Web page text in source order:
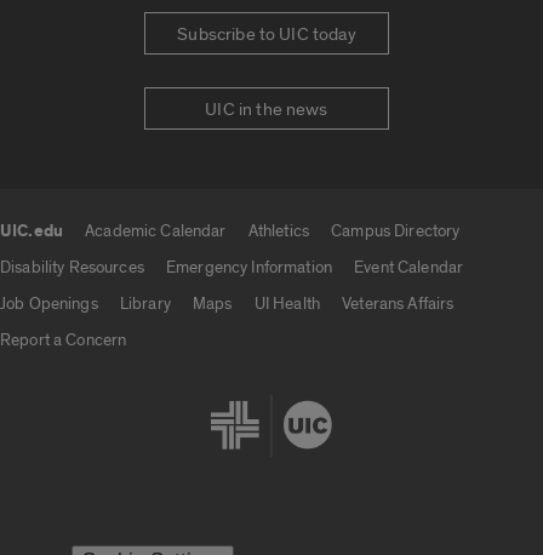
Subscribe to UIC today
UIC in the news
UIC.edu Academic Calendar Athletics
Campus Directory
Disability Resources
Emergency Information
Event Calendar
Job Openings
Library Maps UI Health
Veterans Affairs
Report a Concern